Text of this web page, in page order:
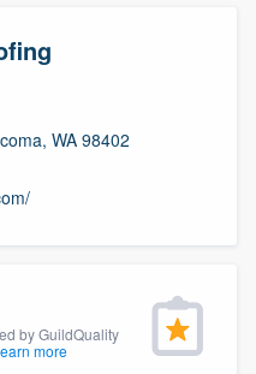
WA 98402
by GuildQuality
more